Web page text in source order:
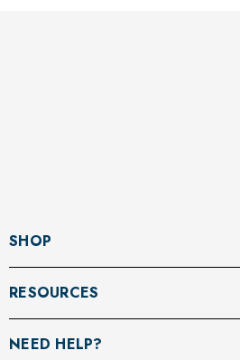
SHOP
RESOURCES
NEED HELP?